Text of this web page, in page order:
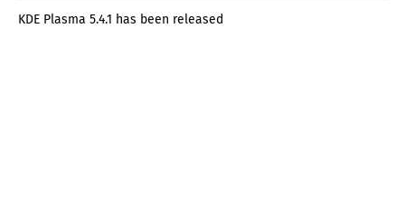
KDE Plasma 5.4.1 has been released